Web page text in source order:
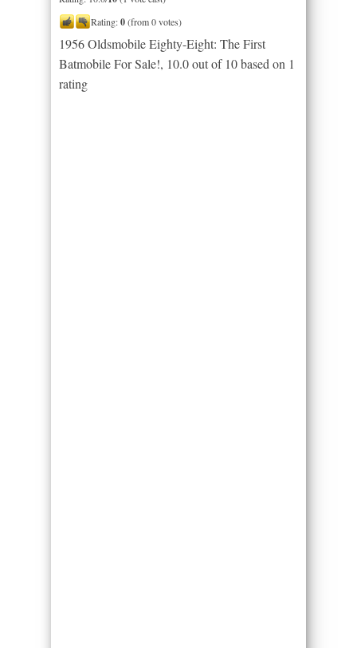
Rating:0(from 0 votes)
1956 Oldsmobile Eighty-Eight: The First
Batmobile For Sale!, 10.0out of 10based on 1
rating